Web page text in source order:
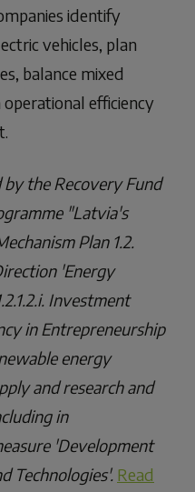
identify
vehicles, plan
balance mixed
efficiency
the Recovery Fund
"Latvia's
Plan 1.2.
'Energy
Investment
in Entrepreneurship
energy
and research and
in
'Development
Technologies'. Read